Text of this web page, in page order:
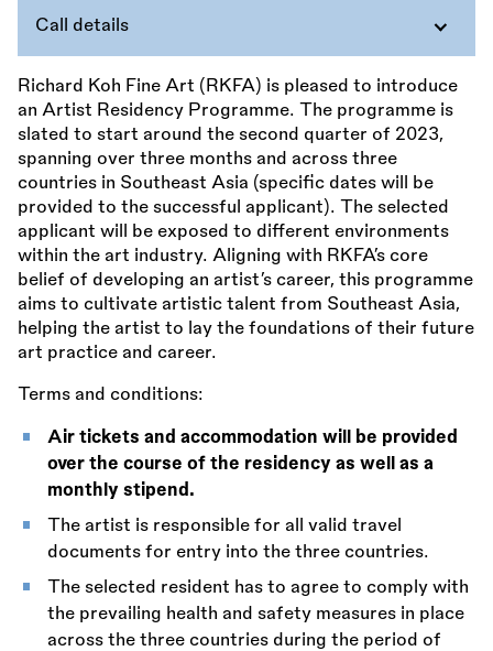
Call details
Richard Koh Fine Art (RKFA) is pleased to introduce
an Artist Residency Programme. The programme is
slated to start around the second quarter of 2023,
spanning over three months and across three
countries in Southeast Asia (specific dates will be
provided to the successful applicant). The selected
applicant will be exposed to different environments
within the art industry. Aligning with RKFA’s core
belief of developing an artist’s career, this programme
aims to cultivate artistic talent from Southeast Asia,
helping the artist to lay the foundations of their future
art practice and career.
Terms and conditions:
Air tickets and accommodation will be provided
over the course of the residency as well as a
monthly stipend.
The artist is responsible for all valid travel
documents for entry into the three countries.
The selected resident has to agree to comply with
the prevailing health and safety measures in place
across the three countries during the period of